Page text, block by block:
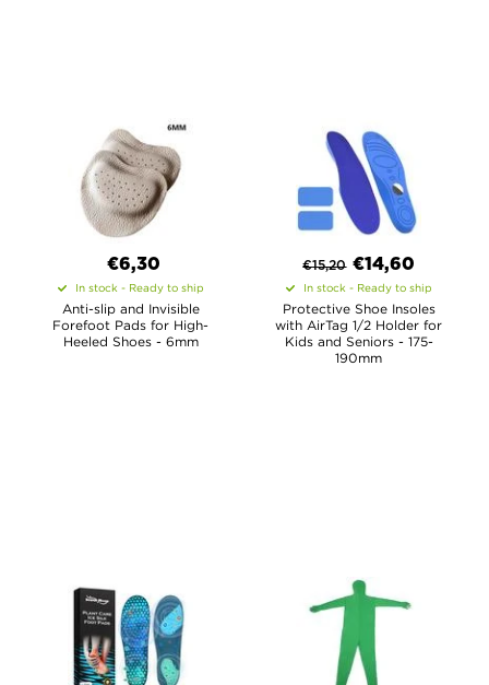
€6,30
In stock - Ready to ship
Anti-slip and Invisible
Forefoot Pads for High-
Heeled Shoes - 6mm
€15,20 €14,60
In stock - Ready to ship
Protective Shoe Insoles
with AirTag 1/2 Holder for
Kids and Seniors - 175-
190mm